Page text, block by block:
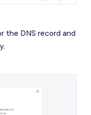
the DNS record and